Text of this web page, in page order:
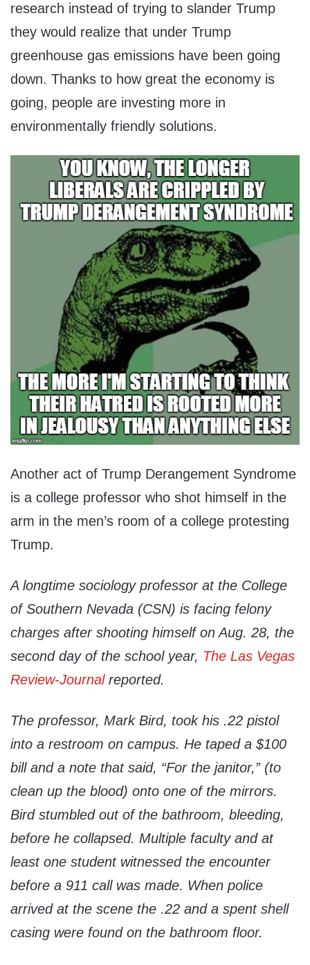
research instead of trying to slander Trump
they would realize that under Trump
greenhouse gas emissions have been going
down. Thanks to how great the economy is
going, people are investing more in
environmentally friendly solutions.
Another act of Trump Derangement Syndrome
is a college professor who shot himself in the
arm in the men’s room of a college protesting
Trump.
A longtime sociology professor at the College
of Southern Nevada (CSN) is facing felony
charges after shooting himself on Aug. 28, the
second day of the school year, The Las Vegas
Review-Journalreported.
The professor, Mark Bird, took his .22 pistol
into a restroom on campus. He taped a $100
bill and a note that said, “For the janitor,” (to
clean up the blood) onto one of the mirrors.
Bird stumbled out of the bathroom, bleeding,
before he collapsed. Multiple faculty and at
least one student witnessed the encounter
before a 911 call was made. When police
arrived at the scene the .22 and a spent shell
casing were found on the bathroom floor.